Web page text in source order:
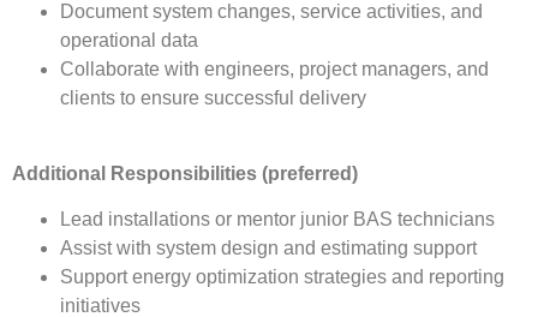
Document system changes, service activities, and
operational data
Collaborate with engineers, project managers, and
clients to ensure successful delivery
Additional Responsibilities (preferred)
Lead installations or mentor junior BAS technicians
Assist with system design and estimating support
Support energy optimization strategies and reporting
initiatives